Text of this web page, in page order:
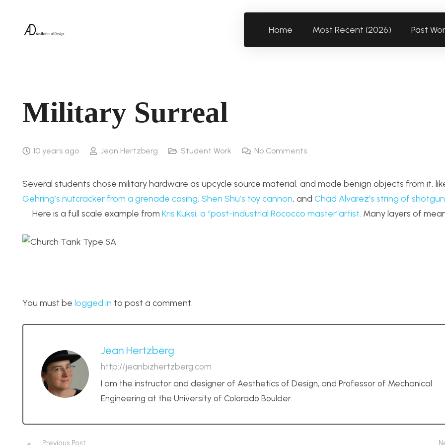
Home Most Recent (2026) Past
Military Surreal
10 years ago Jean Hertzberg Student Work No Comments
Several students chose military hardware as upcycle source material, and made benign objects from it,
Gehring’s nutcracker from a grenade casing, Shen Shu’s toy cannon, and Chad Alvarez‘s string of
Here is a full scale example from Kris Kuksi, a “post-industrial Rococco master”artist. Many layers of
You must be logged in to post a comment.
Jean Hertzberg
http://jeanbizhertzberg.com
I am the instructor and designer of Aesthetics of Design, and Professor of Mechanical
Engineering at the University of Colorado Boulder.
Previous Post